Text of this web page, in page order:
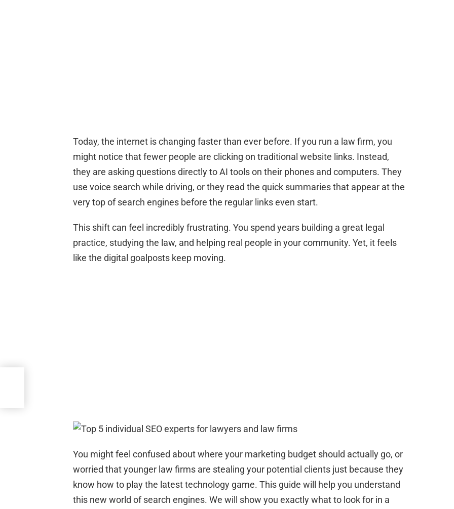
Today, the internet is changing faster than ever before. If you run a law firm, you
might notice that fewer people are clicking on traditional website links. Instead,
they are asking questions directly to AI tools on their phones and computers. They
use voice search while driving, or they read the quick summaries that appear at the
very top of search engines before the regular links even start.
This shift can feel incredibly frustrating. You spend years building a great legal
practice, studying the law, and helping real people in your community. Yet, it feels
like the digital goalposts keep moving.
You might feel confused about where your marketing budget should actually go, or
worried that younger law firms are stealing your potential clients just because they
know how to play the latest technology game. This guide will help you understand
this new world of search engines. We will show you exactly what to look for in a